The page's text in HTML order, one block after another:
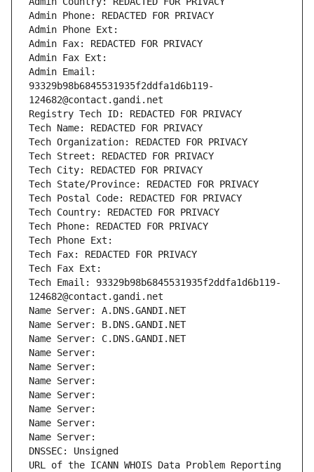
Admin Phone: REDACTED FOR PRIVACY
Admin Phone Ext:
Admin Fax: REDACTED FOR PRIVACY
Admin Fax Ext:
Admin Email:
93329b98b6845531935f2ddfa1d6b119-
124682@contact.gandi.net
Registry Tech ID: REDACTED FOR PRIVACY
Tech Name: REDACTED FOR PRIVACY
Tech Organization: REDACTED FOR PRIVACY
Tech Street: REDACTED FOR PRIVACY
Tech City: REDACTED FOR PRIVACY
Tech State/Province: REDACTED FOR PRIVACY
Tech Postal Code: REDACTED FOR PRIVACY
Tech Country: REDACTED FOR PRIVACY
Tech Phone: REDACTED FOR PRIVACY
Tech Phone Ext:
Tech Fax: REDACTED FOR PRIVACY
Tech Fax Ext:
Tech Email: 93329b98b6845531935f2ddfa1d6b119-
124682@contact.gandi.net
Name Server: A.DNS.GANDI.NET
Name Server: B.DNS.GANDI.NET
Name Server: C.DNS.GANDI.NET
Name Server:
Name Server:
Name Server:
Name Server:
Name Server:
Name Server:
Name Server:
DNSSEC: Unsigned
URL of the ICANN WHOIS Data Problem Reporting